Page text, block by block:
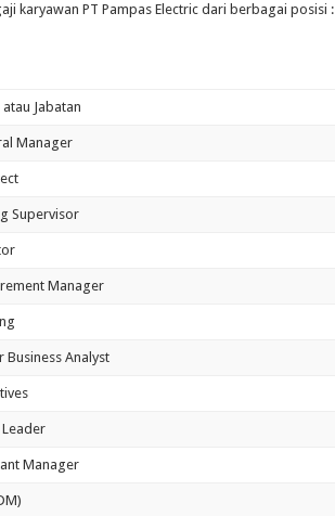
karyawan PT Pampas Electric dari berbagai posisi :
atau Jabatan
Manager
Supervisor
Manager
Business Analyst
Leader
Manager